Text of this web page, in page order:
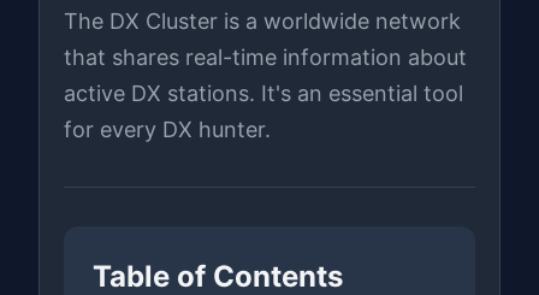
The DX Cluster is a worldwide network
that shares real-time information about
active DX stations. It's an essential tool
for every DX hunter.
Table of Contents